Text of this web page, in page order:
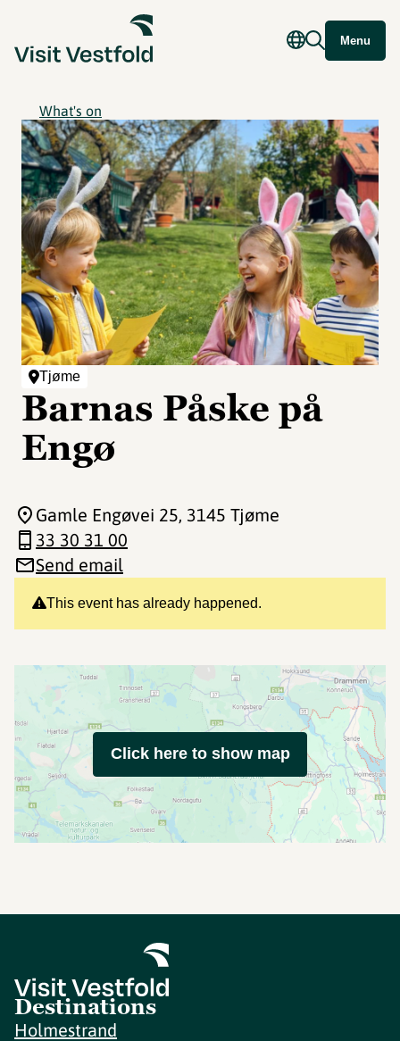
Menu
What's on
Tjøme
Barnas Påske på
Engø
This event has already happened.
Gamle Engøvei 25, 3145 Tjøme
33 30 31 00
Send email
Click here to show map
Destinations
Holmestrand